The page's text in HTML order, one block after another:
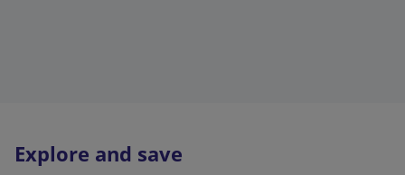
Explore and save